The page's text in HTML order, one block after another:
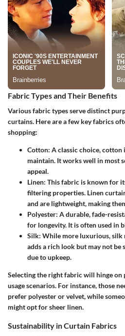
Fabric Types and Their Benefits
Various fabric types serve distinct
curtains. Here are a few key fabrics
shopping:
Cotton: A classic choice, cotton
maintain. It works well in most
appeal.
Linen: This fabric is known for
filtering properties. Linen
and are lightweight, making
Polyester: A durable, fade-
for longevity. It is often used in
Silk: While more luxurious, silk
adds a rich look but may not be
due to upkeep.
Selecting the right fabric will hinge on
usage scenarios. For instance, those
prefer polyester or velvet, while
might opt for sheer linen.
Sustainability in Curtain Fabrics